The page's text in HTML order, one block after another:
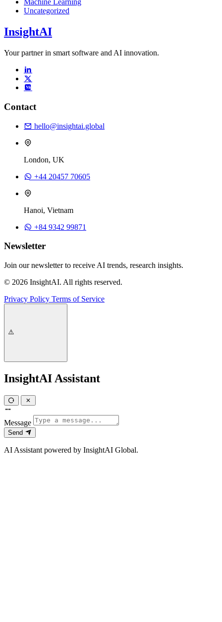
Machine Learning
Uncategorized
InsightAI
Your partner in smart software and AI innovation.
Contact
hello@insightai.global
London, UK
+44 20457 70605
Hanoi, Vietnam
+84 9342 99871
Newsletter
Join our newsletter to receive AI trends, research insights.
© 2026 InsightAI. All rights reserved.
Privacy Policy Terms of Service
InsightAI Assistant
Message
Send
AI Assistant powered by InsightAI Global.